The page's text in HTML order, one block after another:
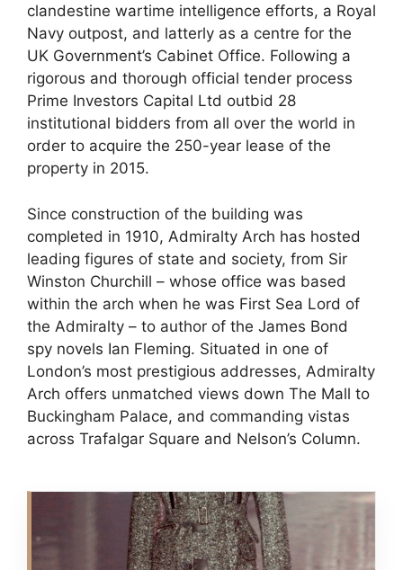
clandestine wartime intelligence efforts, a Royal
Navy outpost, and latterly as a centre for the
UK Government’s Cabinet Office. Following a
rigorous and thorough official tender process
Prime Investors Capital Ltd outbid 28
institutional bidders from all over the world in
order to acquire the 250-year lease of the
property in 2015.
Since construction of the building was
completed in 1910, Admiralty Arch has hosted
leading figures of state and society, from Sir
Winston Churchill – whose office was based
within the arch when he was First Sea Lord of
the Admiralty – to author of the James Bond
spy novels Ian Fleming. Situated in one of
London’s most prestigious addresses, Admiralty
Arch offers unmatched views down The Mall to
Buckingham Palace, and commanding vistas
across Trafalgar Square and Nelson’s Column.